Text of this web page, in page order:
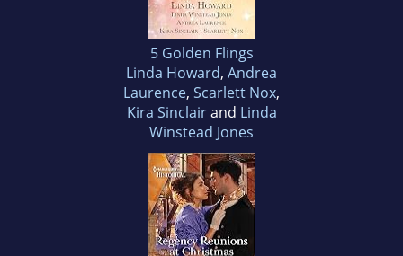
5 Golden Flings
Linda Howard, Andrea
Laurence, Scarlett Nox,
Kira Sinclairand Linda
Winstead Jones